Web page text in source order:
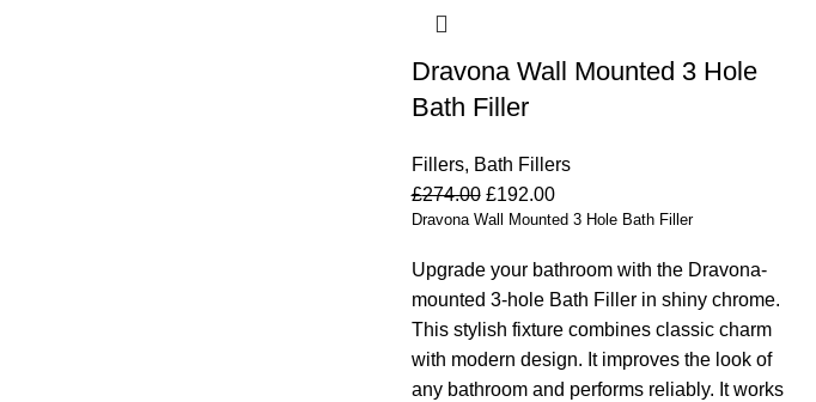
Dravona Wall Mounted 3 Hole
Bath Filler
Fillers, Bath Fillers
£274.00 £192.00
Dravona Wall Mounted 3 Hole Bath Filler
Upgrade your bathroom with the Dravona-
mounted 3-hole Bath Filler in shiny chrome.
This stylish fixture combines classic charm
with modern design. It improves the look of
any bathroom and performs reliably. It works